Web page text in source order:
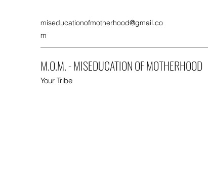
miseducationofmotherhood@gmail.co
m
M.O.M. - MISEDUCATION OF MOTHERHOOD
Your Tribe